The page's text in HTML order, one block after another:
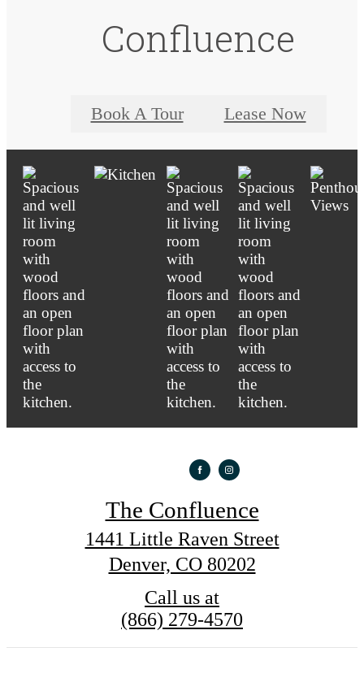
Confluence
Book A Tour Lease Now
The Confluence
1441 Little Raven Street
Denver, CO 80202
Call us at
(866) 279-4570